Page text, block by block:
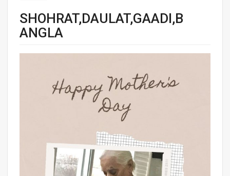
SHOHRAT,DAULAT,GAADI,B
ANGLA